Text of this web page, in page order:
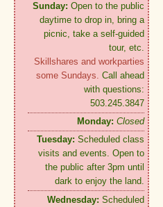
Sunday: Open to the public
daytime to drop in, bring a
picnic, take a self-guided
tour, etc.
Skillshares and workparties
some Sundays. Call ahead
with questions:
503.245.3847
Monday: Closed
Tuesday: Scheduled class
visits and events. Open to
the public after 3pm until
dark to enjoy the land.
Wednesday: Scheduled